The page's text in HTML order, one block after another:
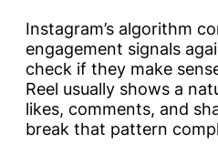
Instagram’s algorithm
engagement signals
check if they make
Reel usually shows a
likes, comments, and
break that pattern